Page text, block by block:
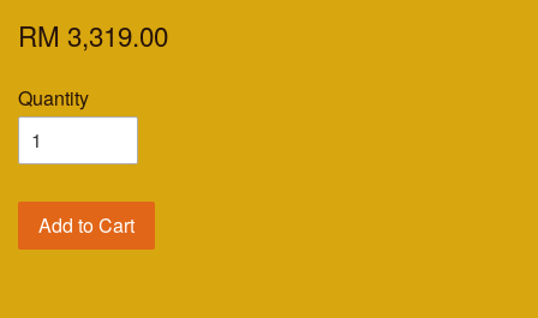
RM 3,319.00
Quantity
Add to Cart